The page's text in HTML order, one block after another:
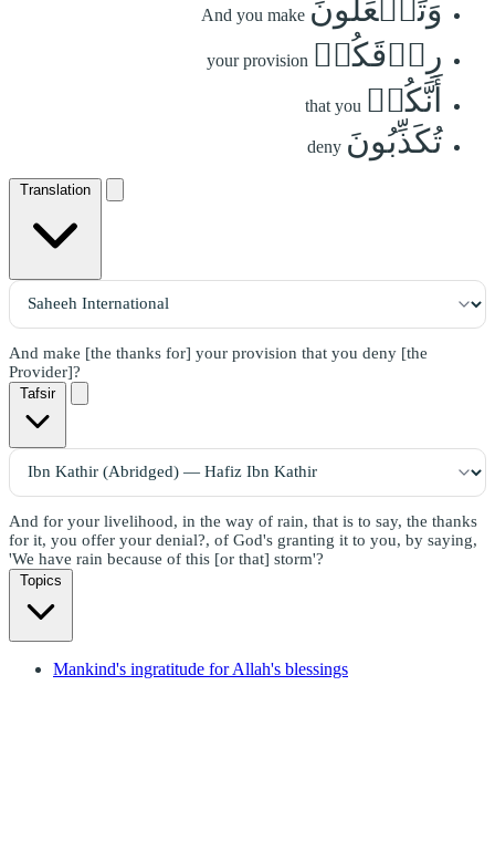
وَتَجۡعَلُونَ And you make
رِزۡقَكُمۡ your provision
أَنَّكُمۡ that you
تُكَذِّبُونَ deny
Translation
And make [the thanks for] your provision that you deny [the
Provider]?
Tafsir
And for your livelihood, in the way of rain, that is to say, the thanks
for it, you offer your denial?, of God's granting it to you, by saying,
'We have rain because of this [or that] storm'?
Topics
Mankind's ingratitude for Allah's blessings